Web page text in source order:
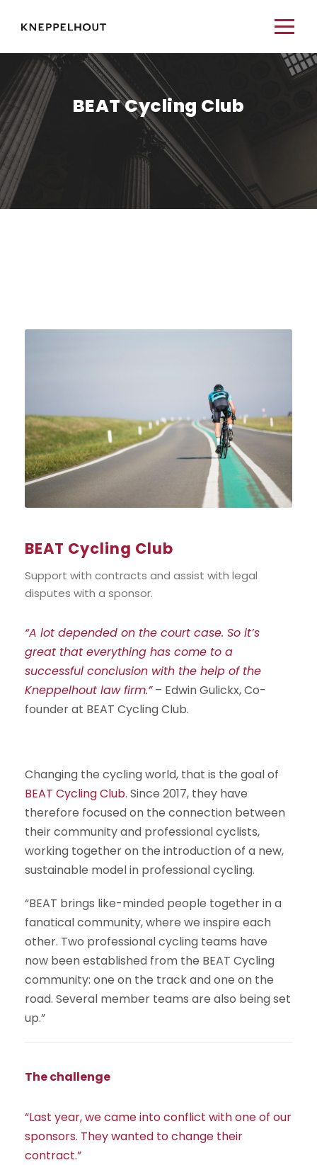
BEAT Cycling Club
BEAT Cycling Club
Support with contracts and assist with legal
disputes with a sponsor.
“A lot depended on the court case. So it’s
great that everything has come to a
successful conclusion with the help of the
Kneppelhout law firm.” – Edwin Gulickx, Co-
founder at BEAT Cycling Club.
Changing the cycling world, that is the goal of
BEAT Cycling Club. Since 2017, they have
therefore focused on the connection between
their community and professional cyclists,
working together on the introduction of a new,
sustainable model in professional cycling.
“BEAT brings like-minded people together in a
fanatical community, where we inspire each
other. Two professional cycling teams have
now been established from the BEAT Cycling
community: one on the track and one on the
road. Several member teams are also being set
up.”
The challenge
“Last year, we came into conflict with one of our
sponsors. They wanted to change their
contract.”